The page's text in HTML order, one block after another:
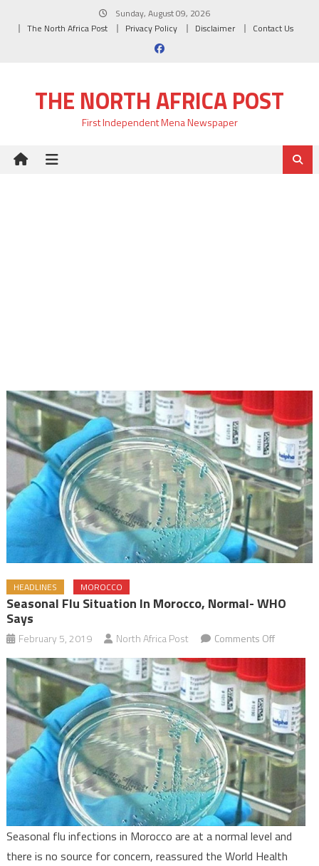
Sunday, August 09, 2026
The North Africa Post
Privacy Policy Disclaimer Contact Us
THE NORTH AFRICA POST
First Independent Mena Newspaper
HEADLINES MOROCCO
Seasonal Flu Situation In Morocco, Normal- WHO
Says
February 5, 2019 North Africa Post Comments Offon
Seasonal
situation
in
Morocco,
normal-
WHO
Seasonal flu infections in Morocco are at a normal level and
there is no source for concern, reassured the World Health